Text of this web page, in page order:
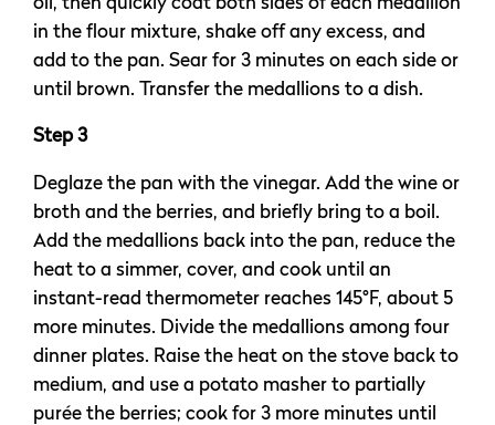
in the flour mixture, shake off any excess, and
add to the pan. Sear for 3 minutes on each side or
until brown. Transfer the medallions to a dish.
Step 3
Deglaze the pan with the vinegar. Add the wine or
broth and the berries, and briefly bring to a boil.
Add the medallions back into the pan, reduce the
heat to a simmer, cover, and cook until an
instant-read thermometer reaches 145°F, about 5
more minutes. Divide the medallions among four
dinner plates. Raise the heat on the stove back to
medium, and use a potato masher to partially
purée the berries; cook for 3 more minutes until